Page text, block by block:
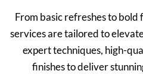
From basic refreshes to
services are tailored to
expert techniques, high-
finishes to deliver